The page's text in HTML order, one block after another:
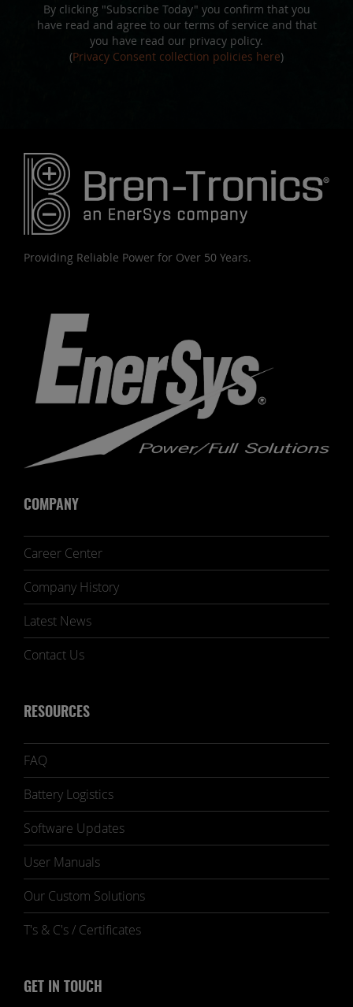
By clicking "Subscribe Today" you confirm that you
have read and agree to our terms of service and that
you have read our privacy policy.
(Privacy Consent collection policies here)
Providing Reliable Power for Over 50 Years.
COMPANY
Career Center
Company History
Latest News
Contact Us
RESOURCES
FAQ
Battery Logistics
Software Updates
User Manuals
Our Custom Solutions
T's & C's / Certificates
GET IN TOUCH